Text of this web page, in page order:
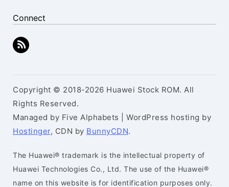
Connect
Copyright © 2018-2026 Huawei Stock ROM. All
Rights Reserved.
Managed by Five Alphabets | WordPress hosting by
Hostinger, CDN by BunnyCDN.
The Huawei® trademark is the intellectual property of
Huawei Technologies Co., Ltd. The use of the Huawei®
name on this website is for identification purposes only.